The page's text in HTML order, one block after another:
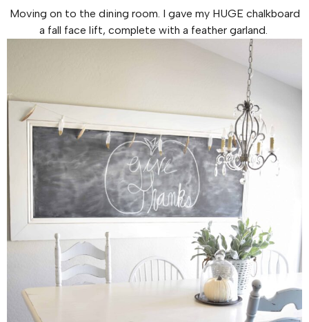
Moving on to the dining room. I gave my HUGE chalkboard
a fall face lift, complete with a feather garland.